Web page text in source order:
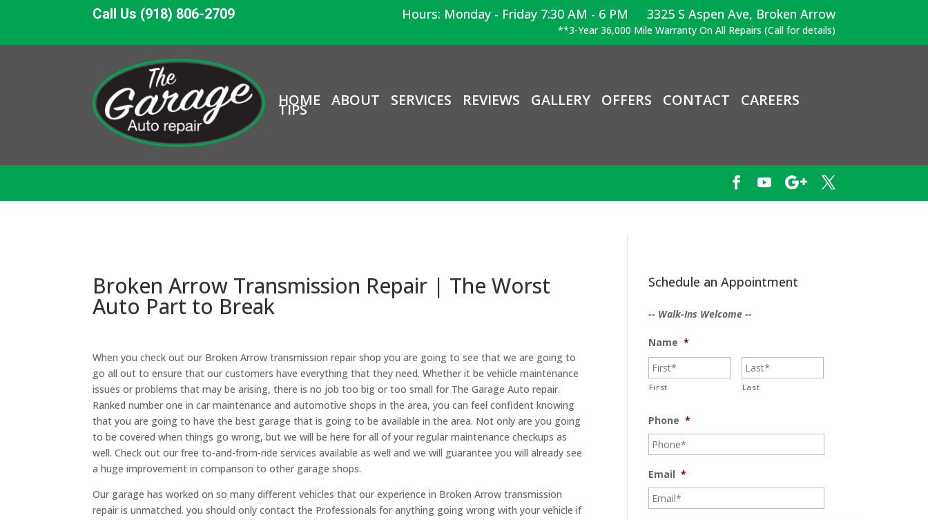
Call Us (918) 806-2709 3325 S Aspen Ave, Broken Arrow
Hours: Monday - Friday 7:30 AM - 6 PM
**3-Year 36,000 Mile Warranty On All Repairs (Call for details)
HOME ABOUT SERVICES REVIEWS GALLERY OFFERS CONTACT CAREERS
TIPS
Broken Arrow Transmission Repair | The Worst
Auto Part to Break
When you check out our Broken Arrow transmission repair shop you are going to see that we are going to
go all out to ensure that our customers have everything that they need. Whether it be vehicle maintenance
issues or problems that may be arising, there is no job too big or too small for The Garage Auto repair.
Ranked number one in car maintenance and automotive shops in the area, you can feel confident knowing
that you are going to have the best garage that is going to be available in the area. Not only are you going
to be covered when things go wrong, but we will be here for all of your regular maintenance checkups as
well. Check out our free to-and-from-ride services available as well and we will guarantee you will already see
a huge improvement in comparison to other garage shops.
Our garage has worked on so many different vehicles that our experience in Broken Arrow transmission
repair is unmatched. you should only contact the Professionals for anything going wrong with your vehicle if
Schedule an Appointment
-- Walk-Ins Welcome --
Name *
First Last
Phone *
Email *